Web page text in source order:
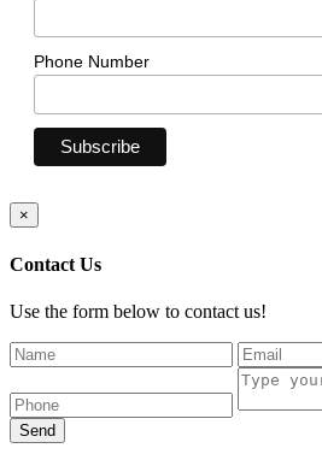
Phone Number
×
Contact Us
Use the form below to contact us!
Send